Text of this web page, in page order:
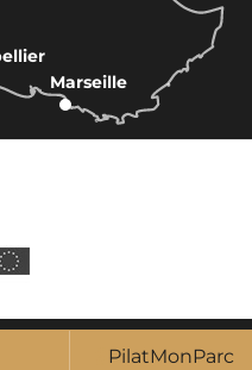
PilatMonParc
Marseille